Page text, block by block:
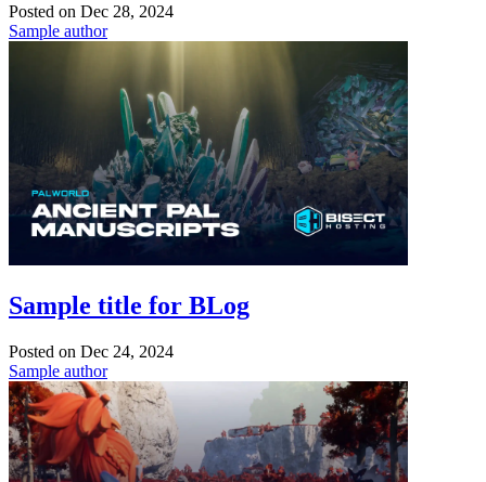
Posted on Dec 28, 2024
Sample author
Sample title for BLog
Posted on Dec 24, 2024
Sample author